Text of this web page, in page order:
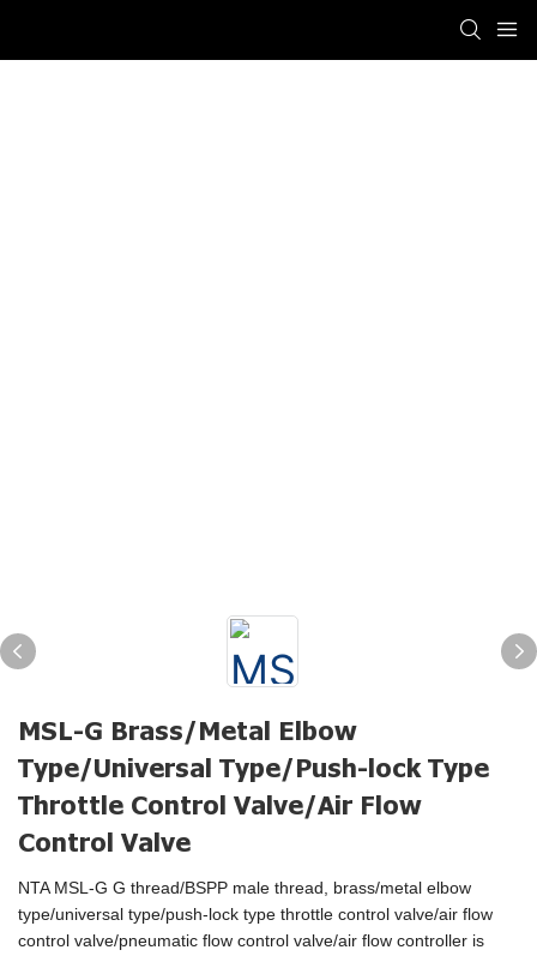
MSL-G Brass/Metal Elbow
Type/Universal Type/Push-lock Type
Throttle Control Valve/Air Flow
Control Valve
NTA MSL-G G thread/BSPP male thread, brass/metal elbow
type/universal type/push-lock type throttle control valve/air flow
control valve/pneumatic flow control valve/air flow controller is